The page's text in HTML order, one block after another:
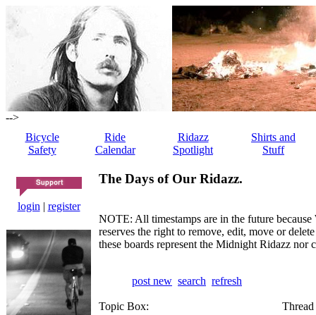
-->
Bicycle
Safety
Ride
Calendar
Ridazz
Spotlight
Shirts and
Stuff
login | register
The Days of Our Ridazz.
NOTE: All timestamps are in the future
reserves the right to remove, edit, move or
these boards represent the Midnight Ridazz
post new search refresh
Topic Box: